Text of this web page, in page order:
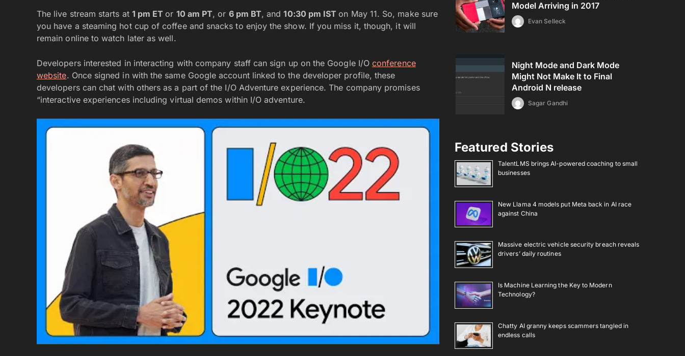
The live stream starts at 1 pm ETor 10 am PT, or 6 pm BT, and10:30 pm ISTon May 11. So, make sure
you have a steaming hot cup of coffee and snacks to enjoy the show. If you miss it, though, it will
remain online to watch later as well.
Developers interested in interacting with company staff can sign up on the Google I/Oconference
website. Once signed in with the same Google account linked to the developer profile, these
developers can chat with others as a part of the I/O Adventure experience. The company promises
“interactive experiences including virtual demos within I/O adventure.
Model Arriving in 2017
Evan Selleck
Night Mode and Dark Mode
Might Not Make It to Final
Android N release
Sagar Gandhi
Featured Stories
TalentLMS brings AI-powered coaching to small
businesses
New Llama 4 models put Meta back in AI race
against China
Massive electric vehicle security breach reveals
drivers’ daily routines
Is Machine Learning the Key to Modern
Technology?
Chatty AI granny keeps scammers tangled in
endless calls